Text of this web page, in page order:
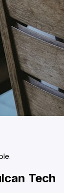
Tech